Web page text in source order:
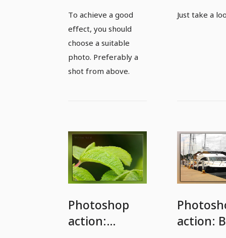
Shift effect
action
To achieve a good
effect, you should
choose a suitable
photo. Preferably a
shot from above.
Frozen
Just take a
Photoshop
action:
action: